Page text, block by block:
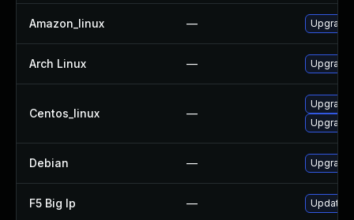
Amazon_linux — Upgrade
Arch Linux — Upgrade
Centos_linux —
Upgrade
Debian — Upgrade
F5 Big Ip — Update